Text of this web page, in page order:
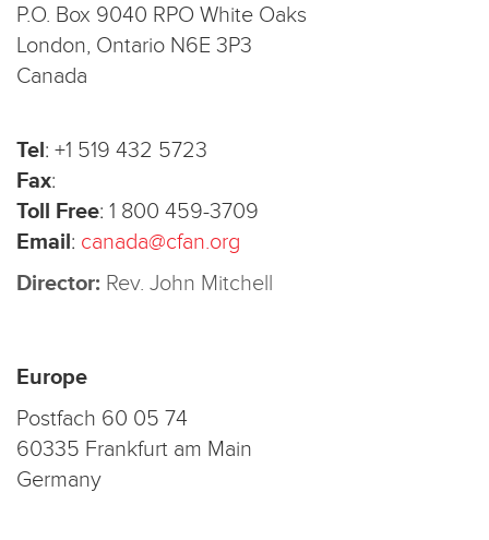
P.O. Box 9040 RPO White Oaks
London, Ontario N6E 3P3
Canada
Tel: +1 519 432 5723
Fax:
Toll Free: 1 800 459-3709
Email: canada@cfan.org
Director: Rev. John Mitchell
Europe
Postfach 60 05 74
60335 Frankfurt am Main
Germany